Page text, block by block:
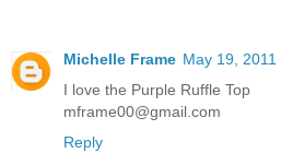
Michelle Frame May 19, 2011
I love the Purple Ruffle Top
mframe00@gmail.com
Reply